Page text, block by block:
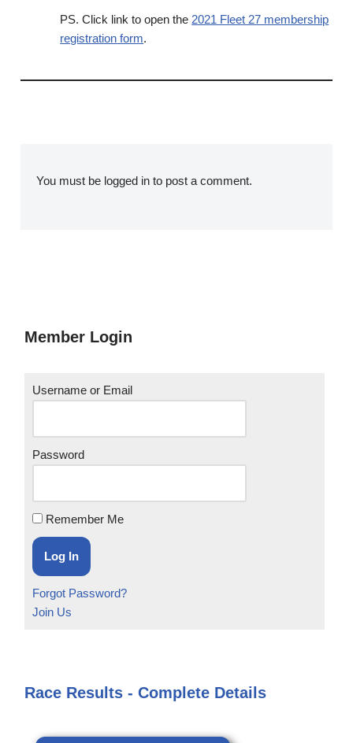
PS. Click link to open the 2021 Fleet 27 membership
registration form.
You must be logged in to post a comment.
Member Login
Username or Email
Password
Remember Me
Forgot Password?
Join Us
Race Results - Complete Details